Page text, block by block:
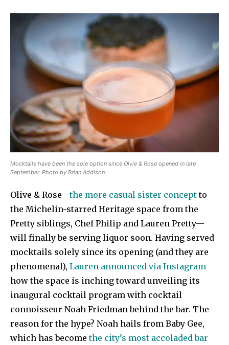
Mocktails have been the sole option since Olvie & Rose opened in late
September. Photo by Brian Addison.
Olive & Rose—the more casual sister conceptto
the Michelin-starred Heritage space from the
Pretty siblings, Chef Philip and Lauren Pretty—
will finally be serving liquor soon. Having served
mocktails solely since its opening (and they are
phenomenal), Lauren announced via Instagram
how the space is inching toward unveiling its
inaugural cocktail program with cocktail
connoisseur Noah Friedman behind the bar. The
reason for the hype? Noah hails from Baby Gee,
which has becomethe city’s most accoladed bar